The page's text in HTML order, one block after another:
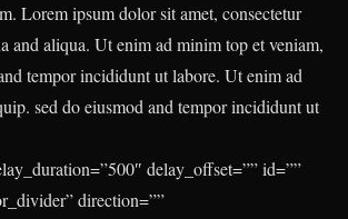
Lorem ipsum dolor sit amet, consectetur
and aliqua. Ut enim ad minim top et veniam,
tempor incididunt ut labore. Ut enim ad
sed do eiusmod and tempor incididunt ut
delay_offset=”” id=””
direction=””